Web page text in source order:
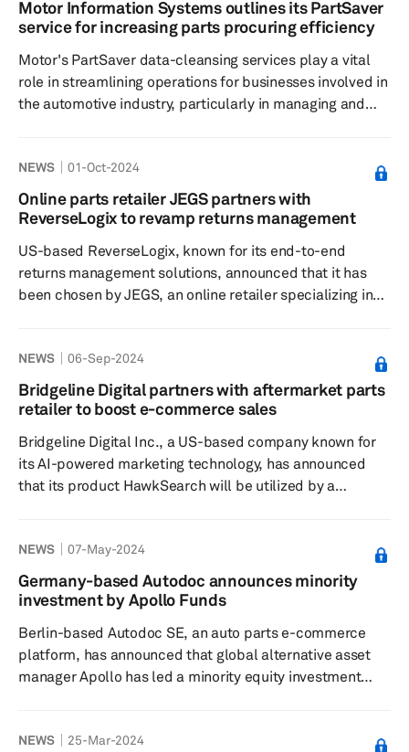
of CarParts.com now have the option to protect their
the option to extend coverag...
Motor Information Systems outlines its PartSaver
service for increasing parts procuring efficiency
Motor's PartSaver data-cleansing services play a vital
role in streamlining operations for businesses involved in
the automotive industry, particularly in managing and
Information Systems in 2008, has become an essential
solution for standardizing and validating parts
information, addressing a previously widespread
businesses face...
NEWS 01-Oct-2024
Online parts retailer JEGS partners with
ReverseLogix to revamp returns management
US-based ReverseLogix, known for its end-to-end
returns management solutions, announced that it has
been chosen by JEGS, an online retailer specializing in
operations, according to a press release dated Sept. 24.
The company said this collaboration marks a strategic
move within the automotive aftermarket industry, which
recognizing the impor...
NEWS 06-Sep-2024
Bridgeline Digital partners with aftermarket parts
retailer to boost e-commerce sales
Bridgeline Digital Inc., a US-based company known for
its AI-powered marketing technology, has announced
that its product HawkSearch will be utilized by a
website, according to a press release dated Aug. 29.
This integration is aimed at increasing sales through
HawkSearch's AI-powered Smart Search feature, which
search results for c...
NEWS 07-May-2024
Germany-based Autodoc announces minority
investment by Apollo Funds
Berlin-based Autodoc SE, an auto parts e-commerce
platform, has announced that global alternative asset
manager Apollo has led a minority equity investment
As part of the transaction, two Apollo representatives
NEWS 25-Mar-2024